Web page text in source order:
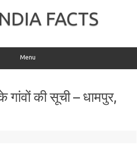
FACTS
Menu
गांवों की सूची – धामपुर,